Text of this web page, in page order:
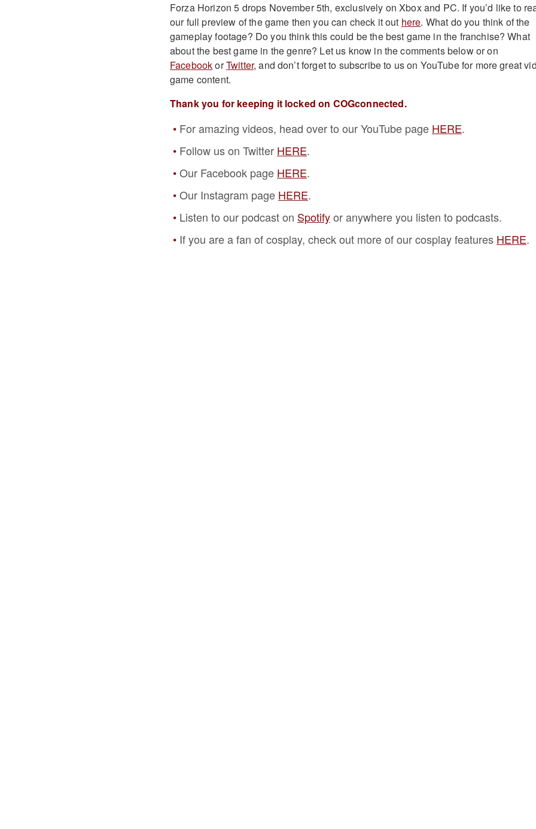
Forza Horizon 5 drops November 5th, exclusively on Xbox and PC. If you’d like to
our full preview of the game then you can check it out here. What do you think of the
gameplay footage? Do you think this could be the best game in the franchise? What
about the best game in the genre? Let us know in the comments below or on
FacebookorTwitter, and don’t forget to subscribe to us on YouTube for more great
game content.
Thank you for keeping it locked on COGconnected.
For amazing videos, head over to our YouTube page HERE.
Follow us on Twitter HERE.
Our Facebook page HERE.
Our Instagram page HERE.
Listen to our podcast on Spotifyor anywhere you listen to podcasts.
If you are a fan of cosplay, check out more of our cosplay features HERE.